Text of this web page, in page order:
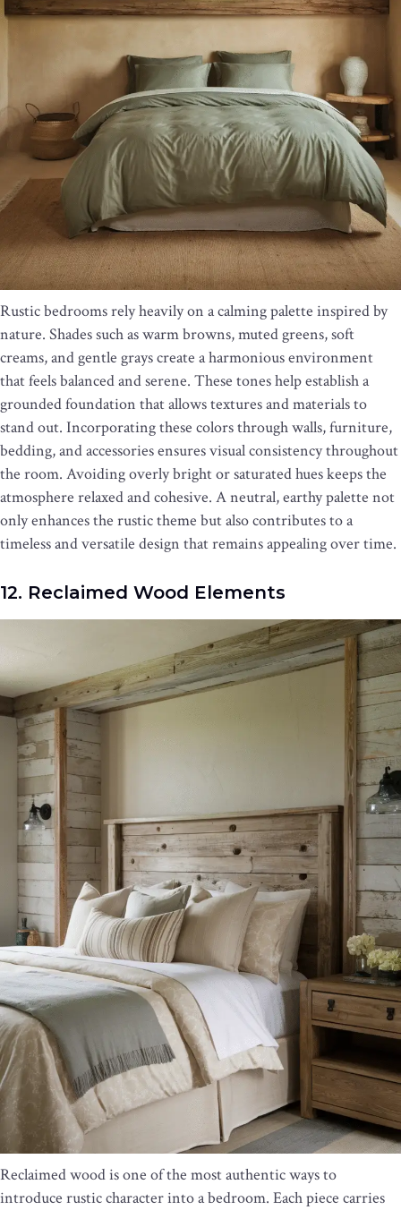
Rustic bedrooms rely heavily on a calming palette inspired by
nature. Shades such as warm browns, muted greens, soft
creams, and gentle grays create a harmonious environment
that feels balanced and serene. These tones help establish a
grounded foundation that allows textures and materials to
stand out. Incorporating these colors through walls, furniture,
bedding, and accessories ensures visual consistency throughout
the room. Avoiding overly bright or saturated hues keeps the
atmosphere relaxed and cohesive. A neutral, earthy palette not
only enhances the rustic theme but also contributes to a
timeless and versatile design that remains appealing over time.
12. Reclaimed Wood Elements
Reclaimed wood is one of the most authentic ways to
introduce rustic character into a bedroom. Each piece carries